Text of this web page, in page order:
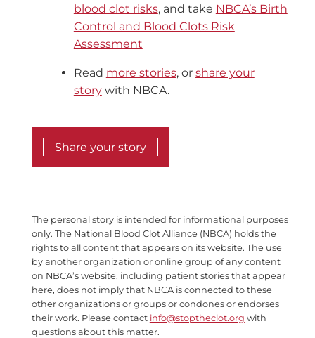
blood clot risks, and take NBCA’s Birth
Control and Blood Clots Risk
Assessment
Read more stories, or share your
storywith NBCA.
Share your story
The personal story is intended for informational purposes
only. The National Blood Clot Alliance (NBCA) holds the
rights to all content that appears on its website. The use
by another organization or online group of any content
on NBCA’s website, including patient stories that appear
here, does not imply that NBCA is connected to these
other organizations or groups or condones or endorses
their work. Please contact info@stoptheclot.org with
questions about this matter.